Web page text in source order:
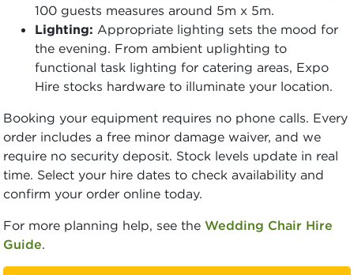
100 guests measures around 5m x 5m.
Lighting: Appropriate lighting sets the mood for
the evening. From ambient uplighting to
functional task lighting for catering areas, Expo
Hire stocks hardware to illuminate your location.
Booking your equipment requires no phone calls. Every
order includes a free minor damage waiver, and we
require no security deposit. Stock levels update in real
time. Select your hire dates to check availability and
confirm your order online today.
For more planning help, see the Wedding Chair Hire
Guide.